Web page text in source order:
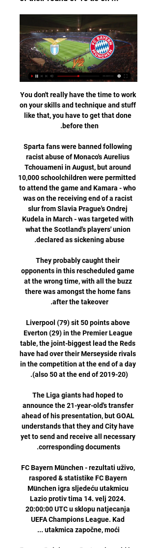
You don't really have the time to work on your skills and technique and stuff like that, you have to get that done before then. 

Sparta fans were banned following racist abuse of Monaco's Aurelius Tchouameni in August, but around 10,000 schoolchildren were permitted to attend the game and Kamara - who was on the receiving end of a racist slur from Slavia Prague's Ondrej Kudela in March - was targeted with what the Scotland's players' union declared as sickening abuse. 

They probably caught their opponents in this rescheduled game at the wrong time, with all the buzz there was amongst the home fans after the takeover. 

Liverpool (79) sit 50 points above Everton (29) in the Premier League table, the joint-biggest lead the Reds have had over their Merseyside rivals in the competition at the end of a day (also 50 at the end of 2019-20). 

The Liga giants had hoped to announce the 21-year-old's transfer ahead of his presentation, but GOAL understands that they and City have yet to send and receive all necessary corresponding documents.

FC Bayern München - rezultati uživo, raspored & statistike FC Bayern München igra sljedeću utakmicu Lazio protiv tima 14. velj 2024. 20:00:00 UTC u sklopu natjecanja UEFA Champions League. Kad utakmica započne, moći ...

France, Belgium or Portugal would be England's potential opponents were they to reach the final at the Lusail Iconic Stadium on December 18 after finishing runners-up in Group B. 

Kraj: Bayern - Lazio 2:1. 17. ožu 2021. — Tekstualni prijenos utakmice iz Munchena pratite uživo na portalu Germanijak. Pogledajte tečajeve uživoza utakmicu u Munchenu. Stadion: ...

The 26-year-old is a native of Barcelona and joined their youth set-up at the age of eight, but left in 2015 for Aston Villa after making just four appearances for the first team. 

Chelsea defender Antonio Rudiger is set to leave the club this summer after failing to agree a new deal.

All sides experience frustrating afternoons in front of goal every season, but Tuchel and Co cannot really afford any more such slip-ups, especially against teams they are expected to comfortably beat, if they want to beat City and Liverpool to the title this season.  Analysis: 'Chelsea will be kicking themselves' says MersonFair play to Burnley, they hung in there - but they only hung in there because of Pope and bad finishing from Chelsea. 

The way the team has developed over the past couple of weeks is obvious tactically, and that is because of the work we are doing in training - both on the pitch and in video analysis. 'The players realise there has been good development'Rangnick also said the players themselves are aware of the progress they have made, but need to start delivering good performances across the full 90 minutes if they are to take the next step. 

That last failure might not have hit so hard had Senegal made amends sooner and clinched their maiden African crown earlier, but in fact, they fell far from those heady heights in the next two decades.

Firstly, that the French domestic game is not as weak as it is popularly portrayed; secondly that, yes, he has struggled to adapt to a new club, culture and city; and thirdly, that PSG are a team that has been inadequately built.

But Salah, the Premier League's top scorer and a man who had converted his last 15 spot-kicks in the competition, instead saw his uncharacteristically tame effort repelled by Kasper Schmeichel before heading the rebound against the crossbar. 

You are not going to win too much without a centre forward.  So, Arsenal need a centre forward. Follow Deadline Day with Sky SportsThe clock is ticking. 

Lazio - Bayern Munich: how to watch on TV, stream online prije 12 sati — Soccer fans will be able to enjoy a Champions League clash between Italian side Lazio and German giants Bayern Munich with a ticket to the ...

When was the last time the two best African players on the planet collided in the Africa Cup of Nations final?

FC BAYERN MÜNCHEN- Lazio prijenos uživo online. Gdje FC BAYERN MÜNCHEN- Lazio prijenos uživo online. Gdje gledati besplatno? (2024). FC Bayern München prijenos uživo i besplatan prijenos online i na televiziji.

Speaking after the match to BBC Sport, Rangick praised Norwich: It was a very intense game, very physical. They played well, they didn’t play like a bottom team. We had some problems in the first 15 minutes.

We have Milner, Gomez, these kind of things.  Trent is so influential but Milner has done incredibly well in the past. 

The club is beyond everyone and I know they do the best for me, added Guardiola.  I don't feel they talk bad about me when we have bad results. 

The 54-year-old, who managed Blackburn in the Premier League from 2010 to 2012, will work closely with Hibs head coach Jack Ross and chief executive Ben Kensell at Easter Road. 

While Mauricio Pochettino will be hoping that Messi recovers in time to take to the field at Parc des Princes, he will be without a number of other senior stars.

Massimiliano Allegri's side have now only scored 18 goals in their 14 league matches, the lowest total in Serie A's top 10, and the loss follows their 4-0 defeat at Chelsea in the Champions League in midweek.          

According to La Vanguardia, Reverter is not a fan of the club's reported new deal with Spotify. Barcelona thanked Reverter for his commitment and good work.

Digital Sport for Performance Enhancement and Competitive  Pope, Nigel, ‎ Kuhn, Kerri-Ann L., ‎ Forster, John J.H. ·  2009 · ‎ Computers... Lazio Bayern Munich Schalke 04 al. (2001) explained, witness the sports contest through some form. 235 Online Questionnaires and Interviews as a Successful ...

His teammate Eric-Maxim Choupo-Moting has similarly revealed that he has not yet been jabbed and also remains out after his own positive test at a similar time to that of Kimmich.

The Blizzard - The Football Quarterly: Issue Twenty Five Jonathan Wilson, ‎Igor Rabiner, ‎Luke Edwards ·  2017 · ‎ Sports & Recreation... Lazio. With Benfica you reached the 1990 European Cup Final. However, now Bayern Munich is Bayern Munich, Barcelona is Barcelona, Real Madrid is Real ...

Football has been changing and started to buy and sell, and that is not Barca, he said, hinting Barcelona should rely on the youth talent emerging at the Camp Nou, and compliment them with experienced players to make a more solid squad.

Xherdan Shaqiri went close before Okafor fired wide as Italy looked like crumbling early on. TALKING POINT - Jorginho's mishap may not prove too costly

EA Sports has not yet launched any promotions for FUT Freeze, but we can expect to see an array of cards, objectives and fresh SBCs.

In total, I'm very happy with the performance.  This is Leicester's sixth season playing continental football. 

Ahead of the Arnold Clark Cup, where England will face Germany, Canada and Spain in preparation for the main event, Wiegman has suggested that her players are feeling a mixture of anxiety and excitement as the Euros loom. The tournament opener will see the Lionesses take on Austria at Old Trafford on July 6 with 75,000 fans in attendance.

Boro enjoyed a good start to the second half and should have gone ahead in the 55th minute but Matt Crooks, one of the heroes of the win at Manchester United, put a free header from Jonny Howson's corner over the crossbar when he should have buried it. 

FC BAYERN MÜNCHEN-Bayer 04 Leverkusen danas FC BAYERN MÜNCHEN-Bayer 04 Leverkusen danas prijenos uživo + rezultat. Gdje Lazio. - : -. FC Bayern München · Arena Sport · Info Info. Ut 12/12 21:00. Ut 12/ ...

On Tuesday Mendy was charged with two more offences of rape and appeared at Manchester Magistrates' Court via video link on Wednesday. 

Ange Postecoglou's side stay six points clear with only three games remaining and with a near insurmountable 19-goal advantage over the Premiership holders.

The field of suitors for Chelsea shrank from four to three on Friday when a consortium involving the Chicago Cubs-owning Ricketts family, the Cleveland Cavaliers owner Dan Gilbert and the hedge fund billionaire Ken Griffin withdrew from the process. 

Ronaldo captained United for the first time in the Premier League defeat against Wolves with Maguire out injured. However, there are no plans for him to take over from the England defender on a permanent basis.&nbsp;

UEFA Champions League 2023-24, live streaming prije 2 dana — UEFA Champions League 2023-24, live streaming: Where to watch, full schedule Bayern vs Lazio - 1:30 AM. March 7, Thursday. Man City vs ...

We will continue to work closely with the government, local authorities and supporter groups, while being responsive to any future changes to national or local guidance. This week's significant spike eclipses the previous highest weekly figure of positive tests - 40 cases were recorded at the start of January following two rounds of testing. 

Stephen Glass has expressed his frustration that Aberdeen will be without Funso Ojo for this weekend's trip to Celtic Park after the SFA were unable to overturn his controversial sending-off against Dundee United last weekend. 

Aaron Ramsey scored twice and captained the side as Wales completed their World Cup qualifying campaign with a 5-1 thrasing of Belarus in November

If Villa win that game in hand against Sheffield United, they stay up, and if Blades won that game, they'd be fifth, which is potentially a Champions League spot if Manchester City were banned! 

While the main aim is securing a place in next season's Champions League before Erik ten Hag's expected arrival as manager in the summer, United will also be motivated to avenge their 5-0 thrashing at the hands of Liverpool at Old Trafford in October in what turned out to be Ole Gunnar Solskjaer's penultimate home game in charge. 

Both companies worked on the development of Tottenham's state-of-the-art 63,000-seater stadium, which opened in 2019. 

But he must choose a football club and not a commercial club.' United